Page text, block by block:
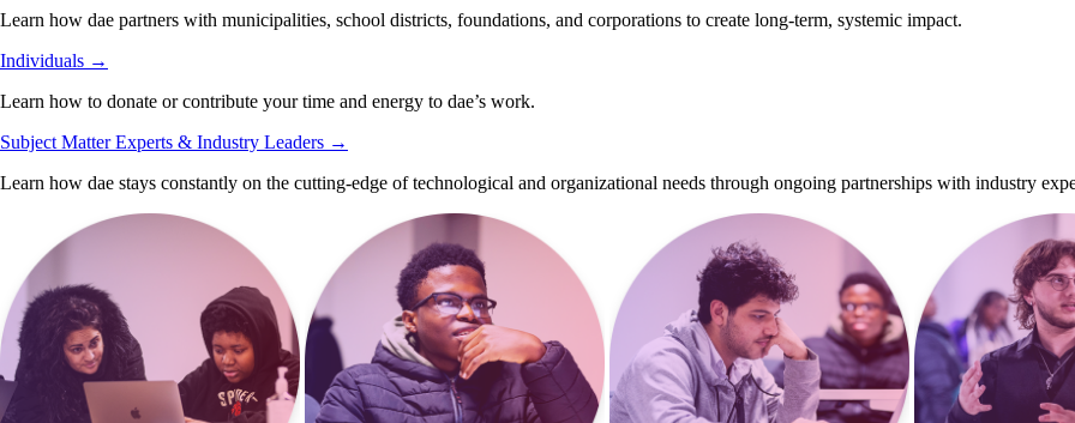
Learn how dae partners with municipalities, school districts, foundations, and corporations to create long-term, systemic impact.
Individuals →
Learn how to donate or contribute your time and energy to dae’s work.
Subject Matter Experts & Industry Leaders →
Learn how dae stays constantly on the cutting-edge of technological and organizational needs through ongoing partnerships with industry